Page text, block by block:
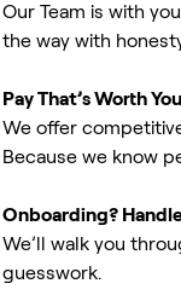
Our Team is with
the way with
Pay That’s Worth
We offer
Because we know
Onboarding?
We’ll walk you
guesswork.